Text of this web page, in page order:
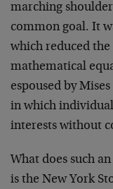
marching
common goal. It
which reduced
mathematical
espoused by
in which
interests without
What does such
is the New York